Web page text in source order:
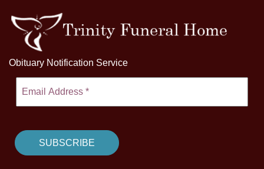
Obituary Notification Service